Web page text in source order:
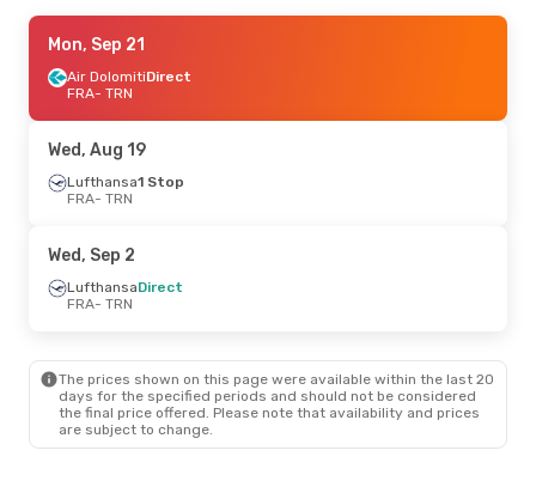
Fri, Aug 28- Sun, Aug 30
LufthansaDirect
FRA- TRN
TRN- FRA
Wed, Oct 21- Mon, Oct 26
Lufthansa
TRN- FRA
FRA
- TRN
Air Dolomiti Direct
TRN - FRA
Mon, Sep 21
Air DolomitiDirect
FRA- TRN
Wed, Aug 19
Lufthansa1 Stop
FRA- TRN
Wed, Sep 2
LufthansaDirect
FRA- TRN
The prices shown on this page were available within the last 20
days for the specified periods and should not be considered
the final price offered. Please note that availability and prices
are subject to change.